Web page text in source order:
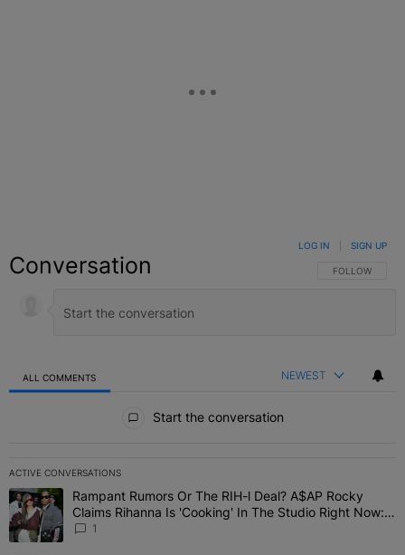
Conversation FOLLOW THIS
FOLLOW
LOG IN SIGN UP
ALL COMMENTS NEWEST
Start the conversation
ACTIVE CONVERSATIONS
The following is a list of the most commented articles in the last 7
A trending article titled "Rampant Rumors Or The RIH-l Deal?
Rampant Rumors Or The RIH-l Deal? A$AP Rocky
Claims Rihanna Is 'Cooking' In The Studio Right Now:
'Her Fans Are Going To Kill Me'
1